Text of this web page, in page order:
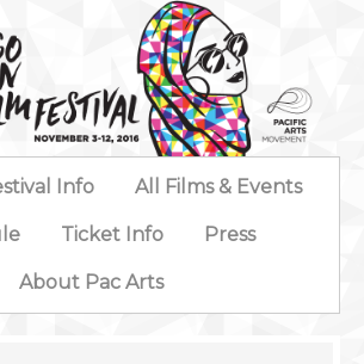
Info All Films & Events
Ticket Info Press
About Pac Arts